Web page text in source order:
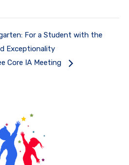
For a Student with the
Exceptionality
Core IA Meeting